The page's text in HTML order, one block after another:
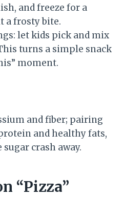
and freeze for a
a frosty bite.
let kids pick and mix
turns a simple snack
moment.
and fiber; pairing
and healthy fats,
crash away.
“Pizza”